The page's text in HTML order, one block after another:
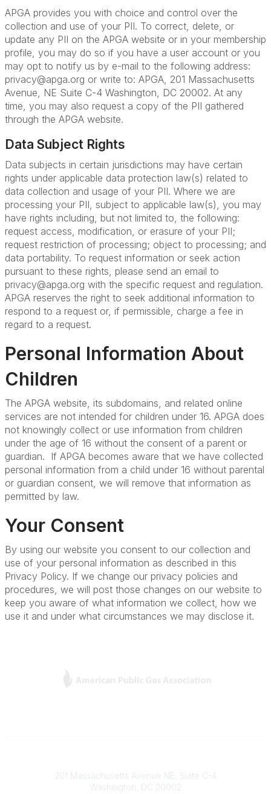
APGA provides you with choice and control over the
collection and use of your PII. To correct, delete, or
update any PII on the APGA website or in your membership
profile, you may do so if you have a user account or you
may opt to notify us by e-mail to the following address:
privacy@apga.org or write to: APGA, 201 Massachusetts
Avenue, NE Suite C-4 Washington, DC 20002. At any
time, you may also request a copy of the PII gathered
through the APGA website.
Data Subject Rights
Data subjects in certain jurisdictions may have certain
rights under applicable data protection law(s) related to
data collection and usage of your PII. Where we are
processing your PII, subject to applicable law(s), you may
have rights including, but not limited to, the following:
request access, modification, or erasure of your PII;
request restriction of processing; object to processing; and
data portability. To request information or seek action
pursuant to these rights, please send an email to
privacy@apga.org with the specific request and regulation.
APGA reserves the right to seek additional information to
respond to a request or, if permissible, charge a fee in
regard to a request.
Personal Information About
Children
The APGA website, its subdomains, and related online
services are not intended for children under 16. APGA does
not knowingly collect or use information from children
under the age of 16 without the consent of a parent or
guardian. If APGA becomes aware that we have collected
personal information from a child under 16 without parental
or guardian consent, we will remove that information as
permitted by law.
Your Consent
By using our website you consent to our collection and
use of your personal information as described in this
Privacy Policy. If we change our privacy policies and
procedures, we will post those changes on our website to
keep you aware of what information we collect, how we
use it and under what circumstances we may disclose it.
d
I
b
e
o
o
201 Massachusetts Avenue NE, Suite C-4
Washington, DC 20002